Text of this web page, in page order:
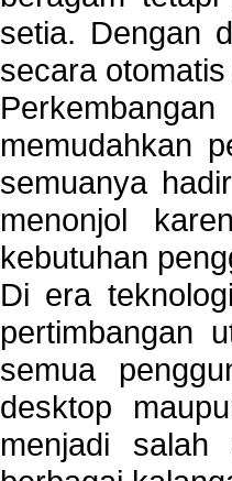
setia. Dengan
secara
memudahkan
semuanya
menonjol
kebutuhan
Di era
pertimbangan
semua
desktop
menjadi